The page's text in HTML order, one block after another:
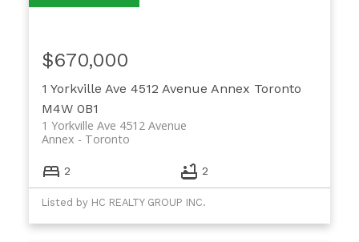
1 Yorkville Ave 4512 Avenue Annex Toronto
M4W 0B1
1 Yorkville Ave 4512 Avenue
Toronto
Annex
$670,000
2 2
Listed by HC REALTY GROUP INC.